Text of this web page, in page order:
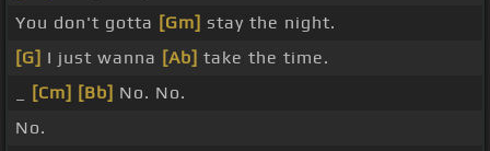
You don't gotta [Gm] stay the night.
[G] I just wanna [Ab] take the time.
[Cm] [Bb] No. No.
No.